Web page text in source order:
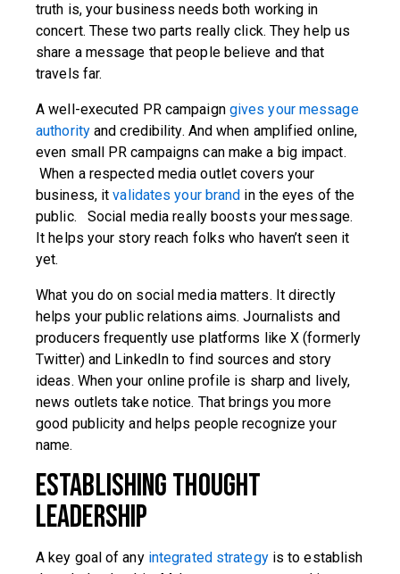
truth is, your business needs both working in
concert. These two parts really click. They help us
share a message that people believe and that
travels far.
A well-executed PR campaign gives your message
authorityand credibility. And when amplified online,
even small PR campaigns can make a big impact.
When a respected media outlet covers your
business, itvalidates your brand in the eyes of the
public. Social media really boosts your message.
It helps your story reach folks who haven’t seen it
yet.
What you do on social media matters. It directly
helps your public relations aims. Journalists and
producers frequently use platforms like X (formerly
Twitter) and LinkedIn to find sources and story
ideas. When your online profile is sharp and lively,
news outlets take notice. That brings you more
good publicity and helps people recognize your
name.
Establishing Thought
Leadership
A key goal of any integrated strategyis to establish